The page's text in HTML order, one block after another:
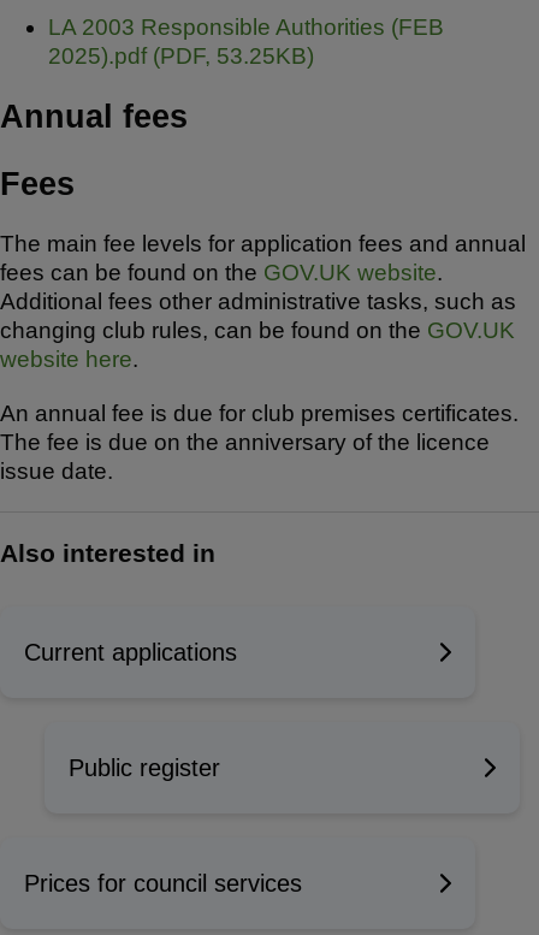
D
o
u
e
n
LA 2003 Responsible Authorities (FEB
2025).pdf (PDF, 53.25KB)
Annual fees
Fees
The main fee levels for application fees and annual
fees can be found on the GOV.UK website.
Additional fees other administrative tasks, such as
changing club rules, can be found on the GOV.UK
website here.
An annual fee is due for club premises certificates.
The fee is due on the anniversary of the licence
issue date.
Also interested in
Current applications
Public register
Prices for council services